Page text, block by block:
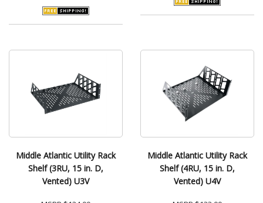
Middle Atlantic Utility Rack
Shelf (3RU, 15 in. D,
Vented) U3V
Middle Atlantic Utility Rack
Shelf (4RU, 15 in. D,
Vented) U4V